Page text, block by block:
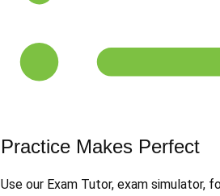
Practice Makes Perfect
Use our Exam Tutor, exam simulator,